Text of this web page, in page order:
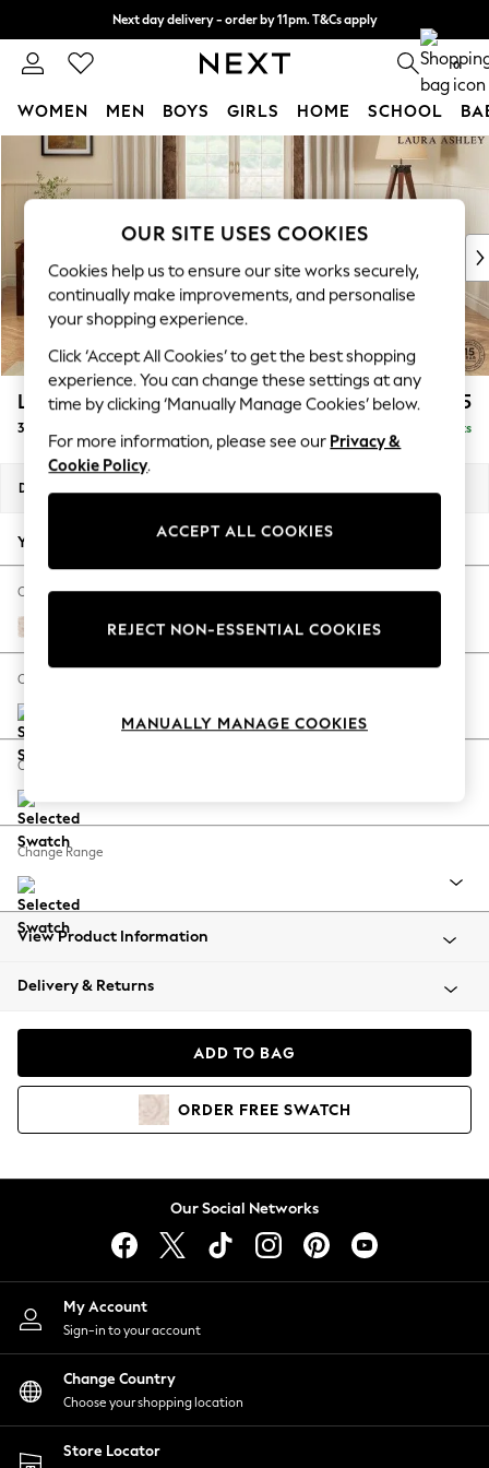
Skip to Main Content
Next day delivery - order by 11pm. T&Cs apply
Split the cost with pay in 3. Find out more 0
WOMEN MEN BOYS GIRLS HOME SCHOOL
For You
WOMEN
New In & Trending
New: This Week
Top Picks
Trending On Social
Polka Dots
Summer Textures
Blues & Chambrays
Summer Whites
Chocolate Brown
Linen Collection
New Season Workwear
Autumn Must Haves
The Occasion Shop
Hardware Detailing
Escape into Summer: As Advertised
Spring Dressing
Coastal Prints
Balloon Trousers
Summer Footwear
All Clothing
Beachwear
Coats & Jackets
Hoodies & Sweatshirts
Lingerie
Nightwear
Shirts & Blouses
Shorts
Skirts
Suits & Tailoring
Sportswear
Swimwear
Lynden by Laura Ashley £1,375
3 Seater Sofa Delivered in 8 Weeks
Dimensions:
Your chosen options:
Change Fabric And Colour
Petherick Floral Blush Pink
Change Size And Shape
Change Feet
Change Range
View Product Information
Delivery & Returns
ADD TO BAG
ORDER FREE SWATCH
Our Social Networks
My Account
Sign-in to your account
Change Country
Choose your shopping location
Store Locator
OUR SITE USES COOKIES
Cookies help us to ensure our site works securely,
continually make improvements, and personalise
your shopping experience.
Click ‘Accept All Cookies’ to get the best shopping
experience. You can change these settings at any
time by clicking ‘Manually Manage Cookies’ below.
For more information, please see our Privacy &
Cookie Policy.
ACCEPT ALL COOKIES
REJECT NON-ESSENTIAL COOKIES
MANUALLY MANAGE COOKIES